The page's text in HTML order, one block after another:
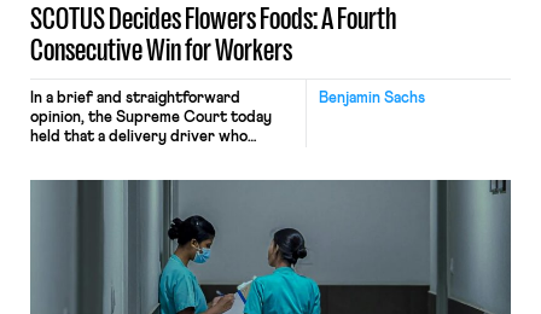
SCOTUS Decides Flowers Foods: A Fourth
Consecutive Win for Workers
Benjamin Sachs
In a brief and straightforward
opinion, the Supreme Court today
held that a delivery driver who
nonetheless engaged in interstate
commerce. Because the driver
transported goods for a segment of
their interstate journey from the
place where they were […]